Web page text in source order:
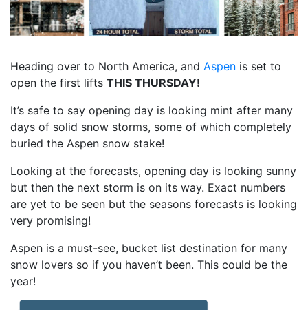
Heading over to North America, and Aspen is set to
open the first lifts THIS THURSDAY!
It’s safe to say opening day is looking mint after many
days of solid snow storms, some of which completely
buried the Aspen snow stake!
Looking at the forecasts, opening day is looking sunny
but then the next storm is on its way. Exact numbers
are yet to be seen but the seasons forecasts is looking
very promising!
Aspen is a must-see, bucket list destination for many
snow lovers so if you haven’t been. This could be the
year!